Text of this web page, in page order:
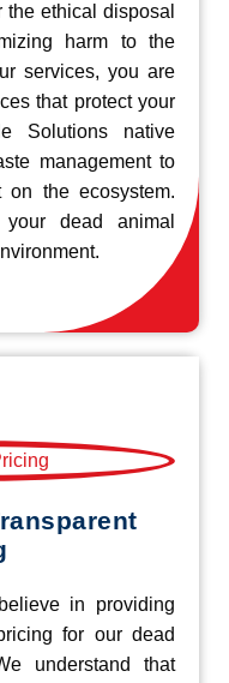
ethical disposal
harm to the
services, you are
that protect your
Solutions native
management to
on the ecosystem.
dead animal
in providing
for our dead
understand that